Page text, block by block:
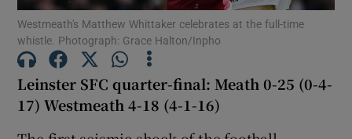
Show Motors sub sections
Show Podcasts sub sections
Westmeath's Matthew Whittaker celebrates at the full-time
whistle. Photograph: Grace Halton/Inpho
Leinster SFC quarter-final: Meath 0-25 (0-4-
17) Westmeath 4-18 (4-1-16)